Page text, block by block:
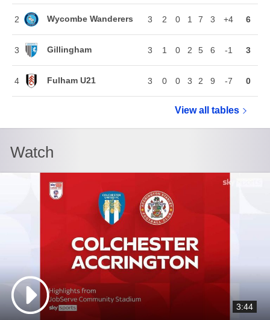
2 Wycombe Wanderers 3 2 0 1 7 3 +4 6
3 Gillingham 3 1 0 2 5 6 -1 3
4 Fulham U21 3 0 0 3 2 9 -7 0
View allVertu
tables
Watch
3:44